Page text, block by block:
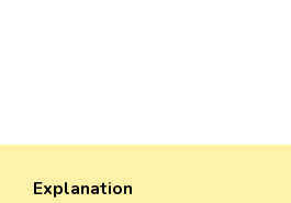
Explanation